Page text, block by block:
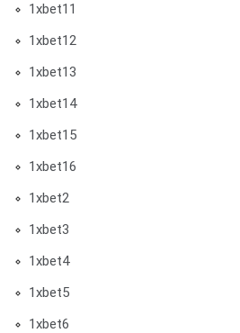
1xbet11
1xbet12
1xbet13
1xbet14
1xbet15
1xbet16
1xbet2
1xbet3
1xbet4
1xbet5
1xbet6